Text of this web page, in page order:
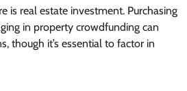
is real estate investment. Purchasing
in property crowdfunding can
though it’s essential to factor in